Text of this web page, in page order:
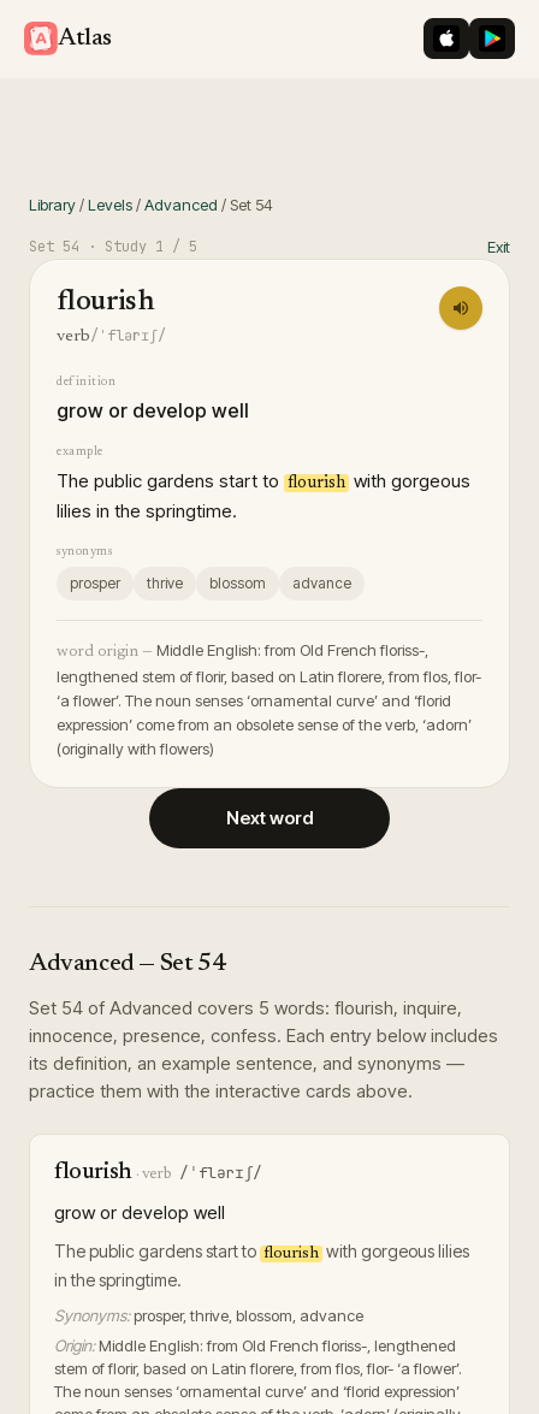
Atlas iOS App
Library/Levels/Advanced / Set 54
Set 54 · Study 1 / 5 Exit
flourish
verb/ˈflərɪʃ/
definition
grow or develop well
example
The public gardens start to flourish with gorgeous
lilies in the springtime.
synonyms
prosper thrive blossom advance
word origin — Middle English: from Old French floriss-,
lengthened stem of florir, based on Latin florere, from flos, flor-
‘a flower’. The noun senses ‘ornamental curve’ and ‘florid
expression’ come from an obsolete sense of the verb, ‘adorn’
(originally with flowers)
Next word
Advanced— Set 54
Set 54 of Advanced covers 5 words: flourish, inquire,
innocence, presence, confess. Each entry below includes
its definition, an example sentence, and synonyms —
practice them with the interactive cards above.
flourish· verb /ˈflərɪʃ/
grow or develop well
The public gardens start to flourish with gorgeous lilies
in the springtime.
Synonyms: prosper, thrive, blossom, advance
Origin: Middle English: from Old French floriss-, lengthened
stem of florir, based on Latin florere, from flos, flor- ‘a flower’.
The noun senses ‘ornamental curve’ and ‘florid expression’